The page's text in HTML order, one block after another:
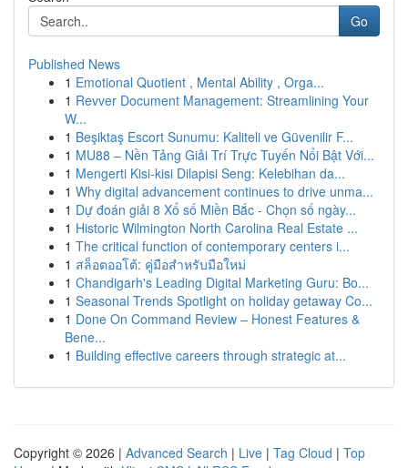
Go
Published News
1 Emotional Quotient , Mental Ability , Orga...
1 Revver Document Management: Streamlining Your
W...
1 Beşiktaş Escort Sunumu: Kaliteli ve Güvenilir F...
1 MU88 – Nền Tảng Giải Trí Trực Tuyến Nổi Bật Với...
1 Mengerti Kisi-kisi Dilapisi Seng: Kelebihan da...
1 Why digital advancement continues to drive unma...
1 Dự đoán giải 8 Xổ số Miền Bắc - Chọn số ngày...
1 Historic Wilmington North Carolina Real Estate ...
1 The critical function of contemporary centers i...
1 สล็อตออโต้: คู่มือสำหรับมือใหม่
1 Chandigarh's Leading Digital Marketing Guru: Bo...
1 Seasonal Trends Spotlight on holiday getaway Co...
1 Done On Command Review – Honest Features &
Bene...
1 Building effective careers through strategic at...
Copyright © 2026 | Advanced Search | Live | Tag Cloud | Top